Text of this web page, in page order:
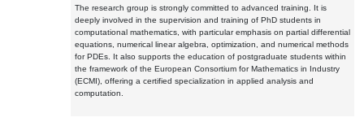
The research group is strongly committed to advanced training. It is
deeply involved in the supervision and training of PhD students in
computational mathematics, with particular emphasis on partial differential
equations, numerical linear algebra, optimization, and numerical methods
for PDEs. It also supports the education of postgraduate students within
the framework of the European Consortium for Mathematics in Industry
(ECMI), offering a certified specialization in applied analysis and
computation.